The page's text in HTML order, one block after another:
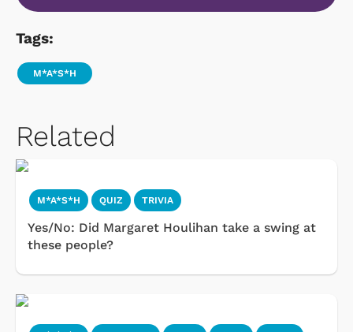
Tags:
M*A*S*H
Related
M*A*S*H QUIZ TRIVIA
Yes/No: Did Margaret Houlihan take a swing at
these people?